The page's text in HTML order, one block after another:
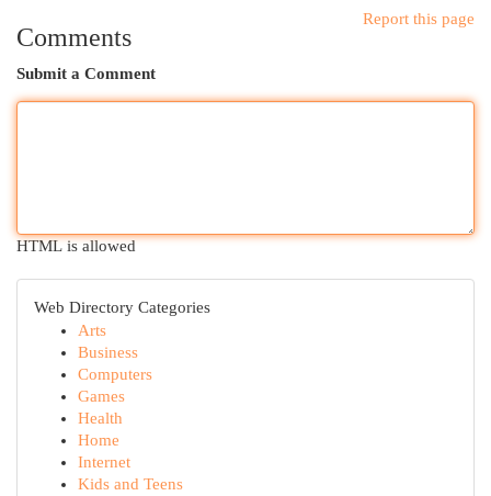
Report this page
Comments
Submit a Comment
HTML is allowed
Web Directory Categories
Arts
Business
Computers
Games
Health
Home
Internet
Kids and Teens